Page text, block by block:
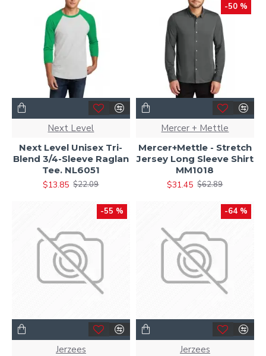
Next Level
Next Level Unisex Tri-
Blend 3/4-Sleeve Raglan
Tee. NL6051
$13.85 $22.09
-50 %
Mercer + Mettle
Mercer+Mettle - Stretch
Jersey Long Sleeve Shirt
MM1018
$31.45 $62.89
-55 %
Jerzees
-64 %
Jerzees